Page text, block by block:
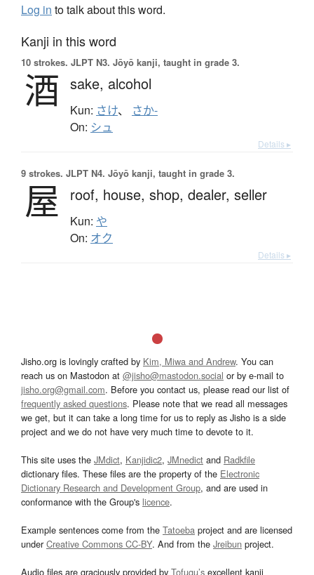
Log in to talk about this word.
Kanji in this word
10 strokes. JLPT N3. Jōyō kanji, taught in grade 3.
酒 sake, alcohol
Kun: さけ、 さか-
On: シュ
Details ▸
9 strokes. JLPT N4. Jōyō kanji, taught in grade 3.
屋 roof, house, shop, dealer, seller
Kun: や
On: オク
Details ▸
Jisho.org is lovingly crafted by Kim, Miwa and Andrew. You can
reach us on Mastodon at @jisho@mastodon.social or by e-mail to
jisho.org@gmail.com. Before you contact us, please read our list of
frequently asked questions. Please note that we read all messages
we get, but it can take a long time for us to reply as Jisho is a side
project and we do not have very much time to devote to it.
This site uses the JMdict, Kanjidic2, JMnedict and Radkfile
dictionary files. These files are the property of the Electronic
Dictionary Research and Development Group, and are used in
conformance with the Group's licence.
Example sentences come from the Tatoeba project and are licensed
underCreative Commons CC-BY. And from the Jreibun project.
Audio files are graciously provided by Tofugu’s excellent kanji